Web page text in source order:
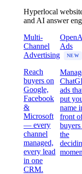
Hyperlocal
and AI answer
Multi-
Channel
Advertising
Reach
buyers on
Google,
Facebook
&
Microsoft
— every
channel
managed,
every lead
in one
CRM.
Ads
NEW
ads
put
name
front
buyers
the